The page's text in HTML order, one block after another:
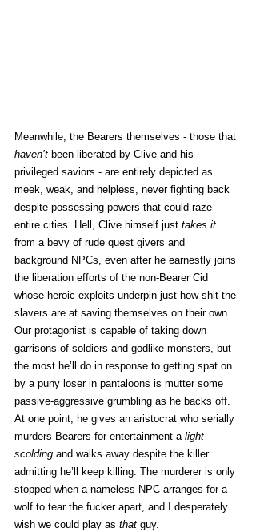
Meanwhile, the Bearers themselves - those that
haven’t been liberated by Clive and his
privileged saviors - are entirely depicted as
meek, weak, and helpless, never fighting back
despite possessing powers that could raze
entire cities. Hell, Clive himself just takes it
from a bevy of rude quest givers and
background NPCs, even after he earnestly joins
the liberation efforts of the non-Bearer Cid
whose heroic exploits underpin just how shit the
slavers are at saving themselves on their own.
Our protagonist is capable of taking down
garrisons of soldiers and godlike monsters, but
the most he’ll do in response to getting spat on
by a puny loser in pantaloons is mutter some
passive-aggressive grumbling as he backs off.
At one point, he gives an aristocrat who serially
murders Bearers for entertainment a light
scolding and walks away despite the killer
admitting he’ll keep killing. The murderer is only
stopped when a nameless NPC arranges for a
wolf to tear the fucker apart, and I desperately
wish we could play as that guy.